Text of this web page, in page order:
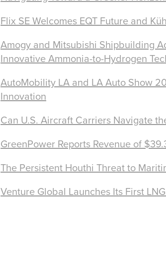
Flix SE Welcomes EQT Future and
Amogy and Mitsubishi Shipbuilding
Innovative Ammonia-to-Hydrogen
AutoMobility LA and LA Auto Show
Innovation
Can U.S. Aircraft Carriers Navigate
GreenPower Reports Revenue of
The Persistent Houthi Threat to
Venture Global Launches Its First